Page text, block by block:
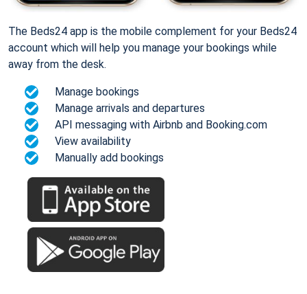
The Beds24 app is the mobile complement for your Beds24
account which will help you manage your bookings while
away from the desk.
Manage bookings
Manage arrivals and departures
API messaging with Airbnb and Booking.com
View availability
Manually add bookings